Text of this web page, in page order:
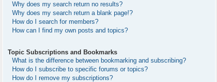
Why does my search return no results?
Why does my search return a blank page!?
How do I search for members?
How can I find my own posts and topics?
Topic Subscriptions and Bookmarks
What is the difference between bookmarking and subscribing?
How do I subscribe to specific forums or topics?
How do I remove my subscriptions?